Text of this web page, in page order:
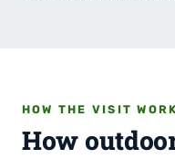
HOW THE VISIT
How